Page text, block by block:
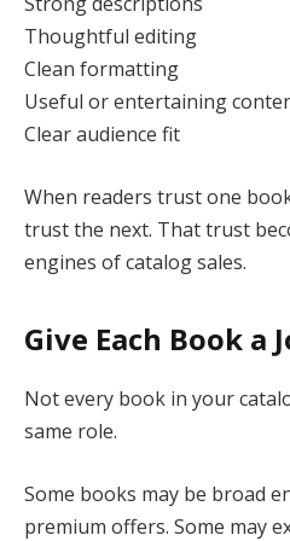
Thoughtful editing
Clean formatting
Useful or entertaining
Clear audience fit
When readers trust one
trust the next. That trust
engines of catalog sales.
Give Each Book a
Not every book in your
same role.
Some books may be broad
premium offers. Some may